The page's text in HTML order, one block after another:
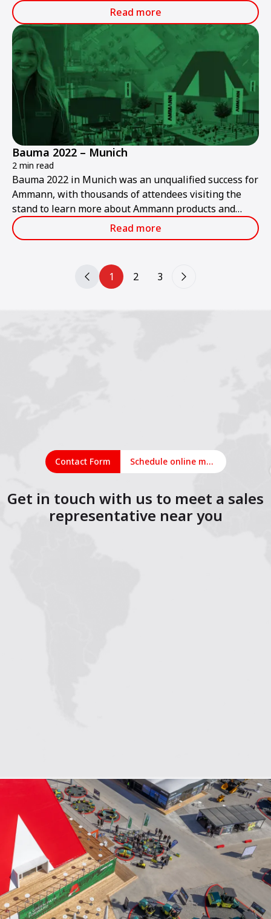
2023.
Read more
Bauma 2022 – Munich
2 min read
Bauma 2022 in Munich was an unqualified success for
Ammann, with thousands of attendees visiting the
stand to learn more about Ammann products and
services.
Read more
1 2 3
Contact Form Schedule online meeting
Get in touch with us to meet a sales
representative near you